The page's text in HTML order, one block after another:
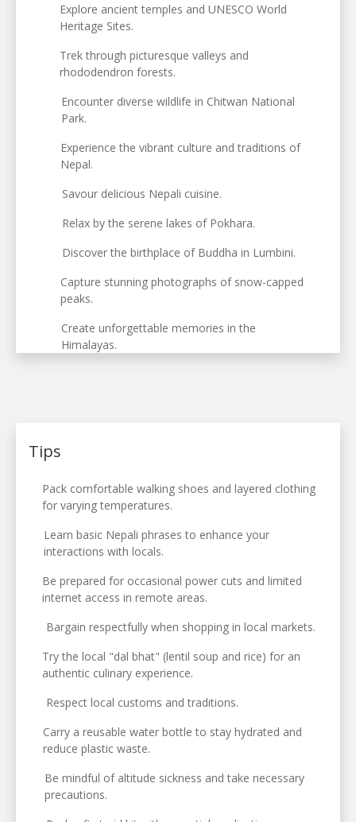
Explore ancient temples and UNESCO World
Heritage Sites.
Trek through picturesque valleys and
rhododendron forests.
Encounter diverse wildlife in Chitwan National
Park.
Experience the vibrant culture and traditions of
Nepal.
Savour delicious Nepali cuisine.
Relax by the serene lakes of Pokhara.
Discover the birthplace of Buddha in Lumbini.
Capture stunning photographs of snow-capped
peaks.
Create unforgettable memories in the
Himalayas.
Tips
Pack comfortable walking shoes and layered clothing
for varying temperatures.
Learn basic Nepali phrases to enhance your
interactions with locals.
Be prepared for occasional power cuts and limited
internet access in remote areas.
Bargain respectfully when shopping in local markets.
Try the local "dal bhat" (lentil soup and rice) for an
authentic culinary experience.
Respect local customs and traditions.
Carry a reusable water bottle to stay hydrated and
reduce plastic waste.
Be mindful of altitude sickness and take necessary
precautions.